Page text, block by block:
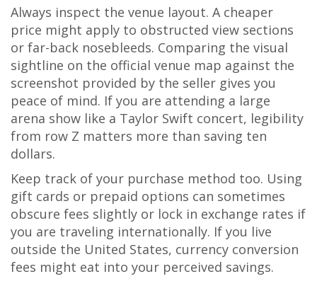
Always inspect the venue layout. A cheaper
price might apply to obstructed view sections
or far-back nosebleeds. Comparing the visual
sightline on the official venue map against the
screenshot provided by the seller gives you
peace of mind. If you are attending a large
arena show like a Taylor Swift concert, legibility
from row Z matters more than saving ten
dollars.
Keep track of your purchase method too. Using
gift cards or prepaid options can sometimes
obscure fees slightly or lock in exchange rates if
you are traveling internationally. If you live
outside the United States, currency conversion
fees might eat into your perceived savings.